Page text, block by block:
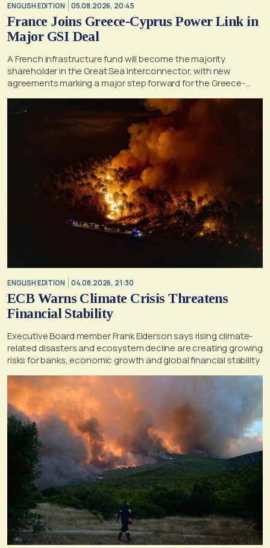
ENGLISH EDITION 05.08.2026, 20:45
France Joins Greece-Cyprus Power Link in
Major GSI Deal
A French infrastructure fund will become the majority
shareholder in the Great Sea Interconnector, with new
agreements marking a major step forward for the Greece-
Cyprus electricity link
ENGLISH EDITION 04.08.2026, 21:30
ECB Warns Climate Crisis Threatens
Financial Stability
Executive Board member Frank Elderson says rising climate-
related disasters and ecosystem decline are creating growing
risks for banks, economic growth and global financial stability